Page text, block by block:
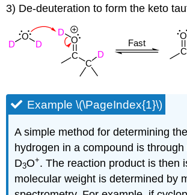
3) De-deuteration to form the keto
Example \(\PageIndex{1}\)
A simple method for determining
hydrogen in a compound is
D3O+. The reaction product is then
molecular weight is determined by